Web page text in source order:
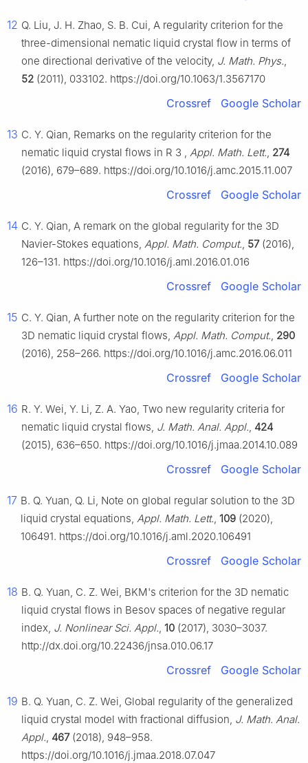
12 Q. Liu, J. H. Zhao, S. B. Cui, A regularity criterion for the
three-dimensional nematic liquid crystal flow in terms of
one directional derivative of the velocity, J. Math. Phys.,
52 (2011), 033102. https://doi.org/10.1063/1.3567170
Crossref Google Scholar
13 C. Y. Qian, Remarks on the regularity criterion for the
nematic liquid crystal flows in R 3 , Appl. Math. Lett., 274
(2016), 679–689. https://doi.org/10.1016/j.amc.2015.11.007
Crossref Google Scholar
14 C. Y. Qian, A remark on the global regularity for the 3D
Navier-Stokes equations, Appl. Math. Comput., 57(2016),
126–131. https://doi.org/10.1016/j.aml.2016.01.016
Crossref Google Scholar
15 C. Y. Qian, A further note on the regularity criterion for the
3D nematic liquid crystal flows, Appl. Math. Comput., 290
(2016), 258–266. https://doi.org/10.1016/j.amc.2016.06.011
Crossref Google Scholar
16 R. Y. Wei, Y. Li, Z. A. Yao, Two new regularity criteria for
nematic liquid crystal flows, J. Math. Anal. Appl., 424
(2015), 636–650. https://doi.org/10.1016/j.jmaa.2014.10.089
Crossref Google Scholar
17 B. Q. Yuan, Q. Li, Note on global regular solution to the 3D
liquid crystal equations, Appl. Math. Lett., 109 (2020),
106491. https://doi.org/10.1016/j.aml.2020.106491
Crossref Google Scholar
18 B. Q. Yuan, C. Z. Wei, BKM's criterion for the 3D nematic
liquid crystal flows in Besov spaces of negative regular
index, J. Nonlinear Sci. Appl., 10 (2017), 3030–3037.
http://dx.doi.org/10.22436/jnsa.010.06.17
Crossref Google Scholar
19 B. Q. Yuan, C. Z. Wei, Global regularity of the generalized
liquid crystal model with fractional diffusion, J. Math. Anal.
Appl., 467(2018), 948–958.
https://doi.org/10.1016/j.jmaa.2018.07.047